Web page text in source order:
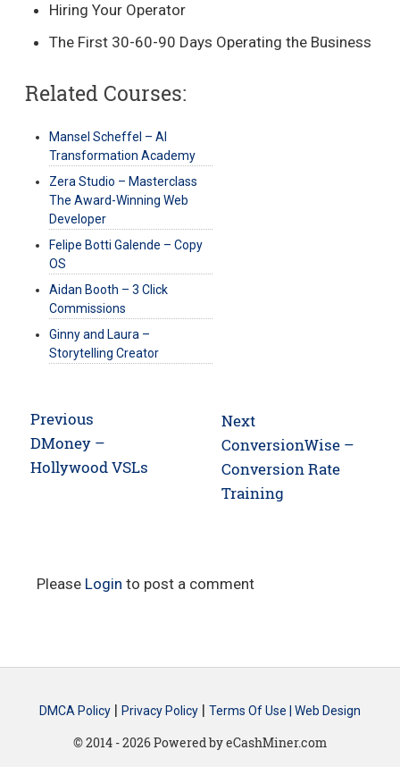
Hiring Your Operator
The First 30-60-90 Days Operating the Business
Related Courses:
Mansel Scheffel – AI
Transformation Academy
Zera Studio – Masterclass
The Award-Winning Web
Developer
Felipe Botti Galende – Copy
OS
Aidan Booth – 3 Click
Commissions
Ginny and Laura –
Storytelling Creator
Post
navigation
Previous
Previous
post:
DMoney –
Hollywood VSLs
Next
Next
post:
ConversionWise –
Conversion Rate
Training
Please Login to post a comment
DMCA Policy | Privacy Policy | Terms Of Use | Web Design
© 2014 - 2026 Powered by eCashMiner.com